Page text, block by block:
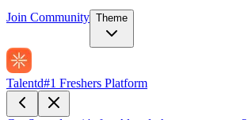
Join Community Theme
Talentd#1 Freshers Platform